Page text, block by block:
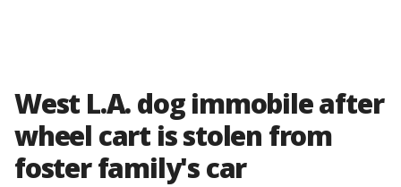
West L.A. dog immobile after
wheel cart is stolen from
foster family's car